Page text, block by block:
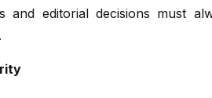
and editorial decisions must